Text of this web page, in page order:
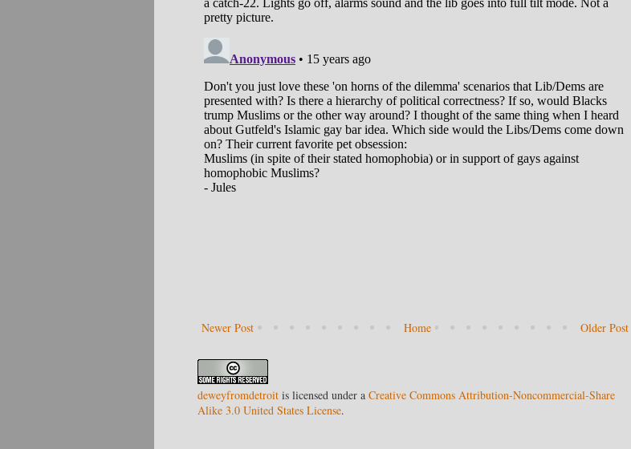
Newer Post Older Post
Home
deweyfromdetroit is licensed under a Creative Commons Attribution-Noncommercial-Share
Alike 3.0 United States License.